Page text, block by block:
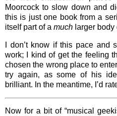
Moorcock to slow down and
this is just one book from a
itself part of a much larger
I don’t know if this pace
work; I kind of get the feeling
chosen the wrong place to
try again, as some of his
brilliant. In the meantime, I’d
Now for a bit of “musical